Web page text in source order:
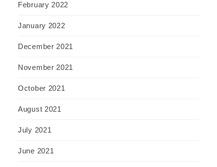
February 2022
January 2022
December 2021
November 2021
October 2021
August 2021
July 2021
June 2021